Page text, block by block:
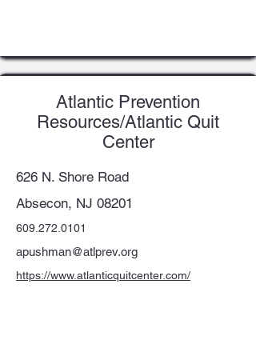
Atlantic Prevention
Resources/Atlantic Quit
Center
626 N. Shore Road
Absecon, NJ 08201
609.272.0101
apushman@atlprev.org
https://www.atlanticquitcenter.com/